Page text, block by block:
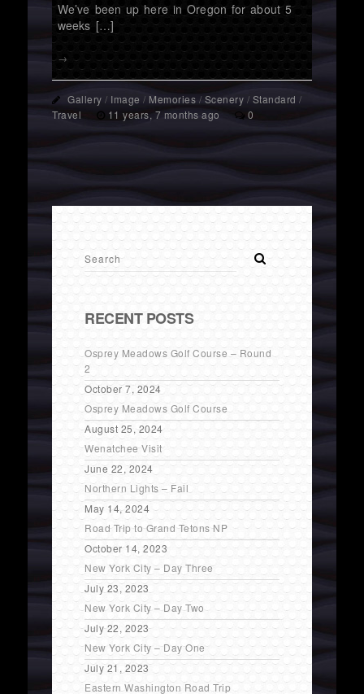
We’ve been up here in Oregon for about 5
weeks […]
→
Gallery / Image / Memories / Scenery / Standard /
Travel
11 years, 7 months ago 0
RECENT POSTS
Osprey Meadows Golf Course – Round
2
October 7, 2024
Osprey Meadows Golf Course
August 25, 2024
Wenatchee Visit
June 22, 2024
Northern Lights – Fail
May 14, 2024
Road Trip to Grand Tetons NP
October 14, 2023
New York City – Day Three
July 23, 2023
New York City – Day Two
July 22, 2023
New York City – Day One
July 21, 2023
Eastern Washington Road Trip